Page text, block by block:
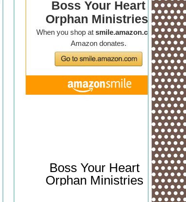
Boss Your Heart
Orphan Ministries